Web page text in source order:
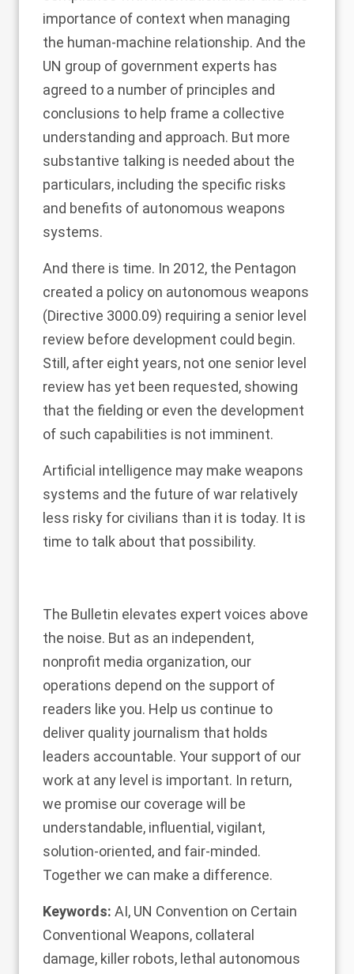
importance of context when managing
the human-machine relationship. And the
UN group of government experts has
agreed to a number of principles and
conclusions to help frame a collective
understanding and approach. But more
substantive talking is needed about the
particulars, including the specific risks
and benefits of autonomous weapons
systems.
And there is time. In 2012, the Pentagon
created a policy on autonomous weapons
(Directive 3000.09) requiring a senior level
review before development could begin.
Still, after eight years, not one senior level
review has yet been requested, showing
that the fielding or even the development
of such capabilities is not imminent.
Artificial intelligence may make weapons
systems and the future of war relatively
less risky for civilians than it is today. It is
time to talk about that possibility.
The Bulletin elevates expert voices above
the noise. But as an independent,
nonprofit media organization, our
operations depend on the support of
readers like you. Help us continue to
deliver quality journalism that holds
leaders accountable. Your support of our
work at any level is important. In return,
we promise our coverage will be
understandable, influential, vigilant,
solution-oriented, and fair-minded.
Together we can make a difference.
Keywords: AI, UN Convention on Certain
Conventional Weapons, collateral
damage, killer robots, lethal autonomous